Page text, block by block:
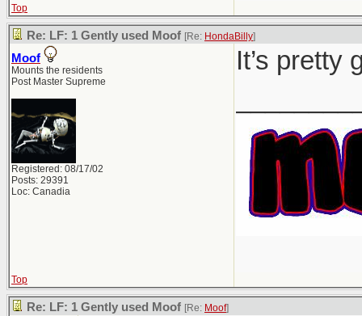
Top
Re: LF: 1 Gently used Moof [Re: HondaBilly]
Moof
Mounts the residents
Post Master Supreme
Registered: 08/17/02
Posts: 29391
Loc: Canadia
It’s pretty
Top
Re: LF: 1 Gently used Moof [Re: Moof]